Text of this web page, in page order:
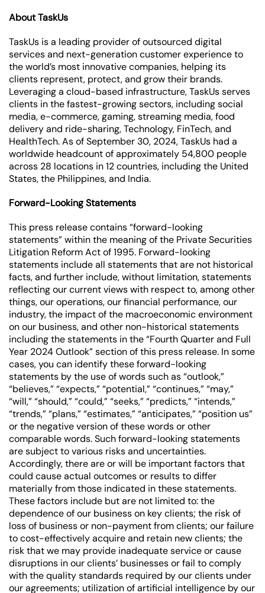
About TaskUs
TaskUs is a leading provider of outsourced digital
services and next-generation customer experience to
the world’s most innovative companies, helping its
clients represent, protect, and grow their brands.
Leveraging a cloud-based infrastructure, TaskUs serves
clients in the fastest-growing sectors, including social
media, e-commerce, gaming, streaming media, food
delivery and ride-sharing, Technology, FinTech, and
HealthTech. As of September 30, 2024, TaskUs had a
worldwide headcount of approximately 54,800 people
across 28 locations in 12 countries, including the United
States, the Philippines, and India.
Forward-Looking Statements
This press release contains “forward-looking
statements” within the meaning of the Private Securities
Litigation Reform Act of 1995. Forward-looking
statements include all statements that are not historical
facts, and further include, without limitation, statements
reflecting our current views with respect to, among other
things, our operations, our financial performance, our
industry, the impact of the macroeconomic environment
on our business, and other non-historical statements
including the statements in the “Fourth Quarter and Full
Year 2024 Outlook” section of this press release. In some
cases, you can identify these forward-looking
statements by the use of words such as “outlook,”
“believes,” “expects,” “potential,” “continues,” “may,”
“will,” “should,” “could,” “seeks,” “predicts,” “intends,”
“trends,” “plans,” “estimates,” “anticipates,” “position us”
or the negative version of these words or other
comparable words. Such forward-looking statements
are subject to various risks and uncertainties.
Accordingly, there are or will be important factors that
could cause actual outcomes or results to differ
materially from those indicated in these statements.
These factors include but are not limited to: the
dependence of our business on key clients; the risk of
loss of business or non-payment from clients; our failure
to cost-effectively acquire and retain new clients; the
risk that we may provide inadequate service or cause
disruptions in our clients’ businesses or fail to comply
with the quality standards required by our clients under
our agreements; utilization of artificial intelligence by our